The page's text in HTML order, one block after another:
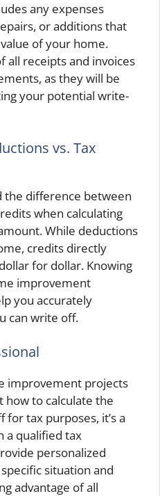
any expenses
or additions that
of your home.
all receipts and invoices
as they will be
your potential write-
vs. Tax
the difference between
when calculating
While deductions
credits directly
for dollar. Knowing
improvement
you accurately
can write off.
improvement projects
how to calculate the
tax purposes, it’s a
a qualified tax
personalized
situation and
advantage of all